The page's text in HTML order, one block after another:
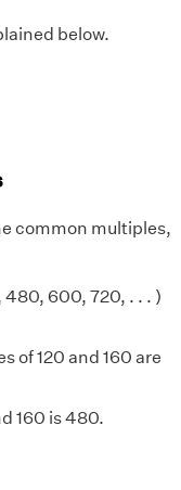
below.
common multiples,
600, 720, . . . )
of 120 and 160 are
160 is 480.